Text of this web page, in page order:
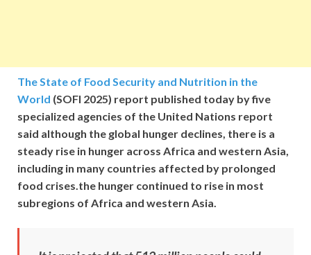
The State of Food Security and Nutrition in the
World (SOFI 2025) report published today by five
specialized agencies of the United Nations report
said although the global hunger declines, there is a
steady rise in hunger across Africa and western Asia,
including in many countries affected by prolonged
food crises.the hunger continued to rise in most
subregions of Africa and western Asia.